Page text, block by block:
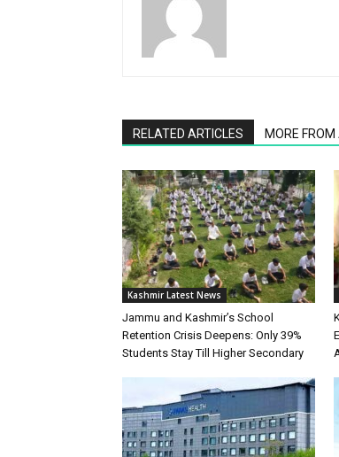
RELATED ARTICLES MORE
Kashmir Latest News
Jammu and Kashmir’s School
Retention Crisis Deepens: Only 39%
Students Stay Till Higher Secondary